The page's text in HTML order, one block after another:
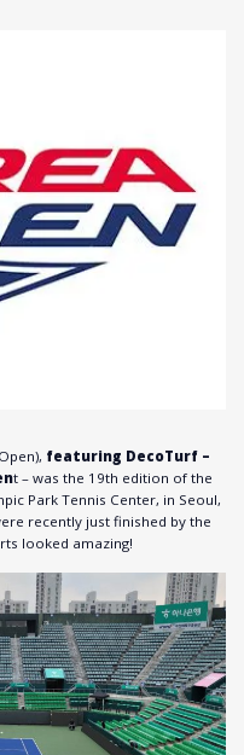
featuring DecoTurf –
t – was the 19th edition of the
Park Tennis Center, in Seoul,
recently just finished by the
looked amazing!